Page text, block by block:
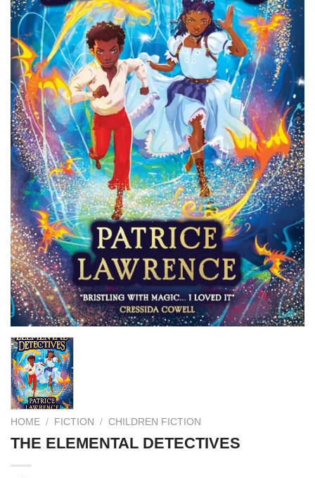
HOME / FICTION / CHILDREN FICTION
THE ELEMENTAL DETECTIVES